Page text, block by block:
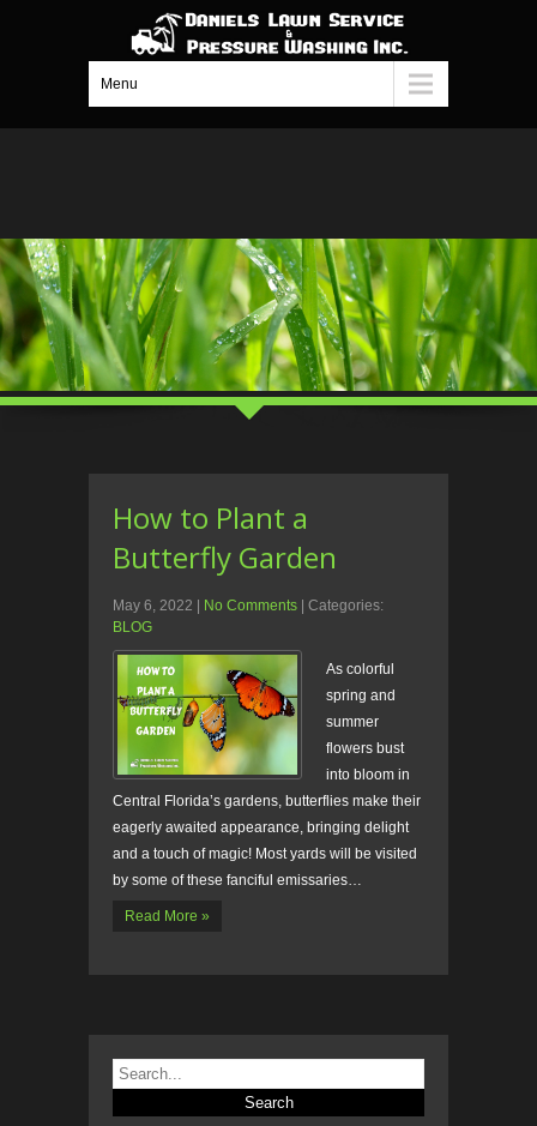
Menu
How to Plant a
Butterfly Garden
May 6, 2022 No Comments
| Categories:
BLOG
As colorful
spring and
summer
flowers bust
into bloom in
Central Florida’s gardens, butterflies make their
eagerly awaited appearance, bringing delight
and a touch of magic! Most yards will be visited
by some of these fanciful emissaries…
Read More »